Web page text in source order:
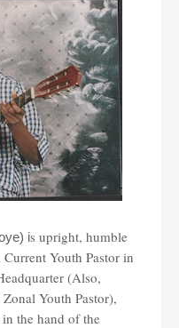
is upright, humble
Youth Pastor in
(Also,
Youth Pastor),
the hand of the